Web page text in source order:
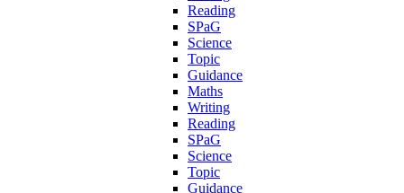
Reading
SPaG
Science
Topic
Guidance
Maths
Writing
Reading
SPaG
Science
Topic
Guidance